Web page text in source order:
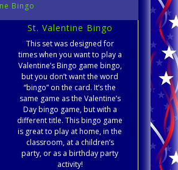
Bingo
St. Valentine Bingo
This set was designed for
times when you want to play a
Valentine’s Bingo game bingo,
but you don’t want the word
“bingo” on the card. It’s the
same game as the Valentine’s
Day bingo game, but with a
different title. This bingo game
is great to play at home, in the
classroom, at a children’s
party, or as a birthday party
activity!